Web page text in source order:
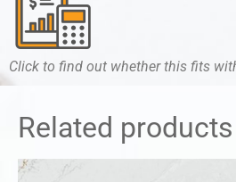
Click to find out whether this fits
Related products